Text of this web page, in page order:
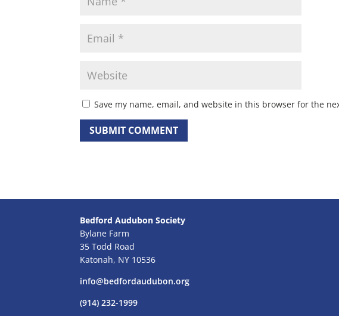
Save my name, email, and website in this browser for the
Bedford Audubon Society
Bylane Farm
35 Todd Road
Katonah, NY 10536
info@bedfordaudubon.org
(914) 232-1999